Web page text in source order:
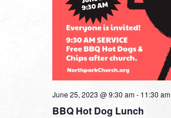
BBQ Hot Dog Lunch
June 25, 2023 @ 9:30 am- 11:30 am